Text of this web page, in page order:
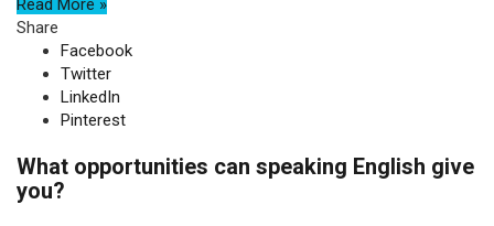
Read More »
Share
Facebook
Twitter
LinkedIn
Pinterest
What opportunities can speaking English give
you?